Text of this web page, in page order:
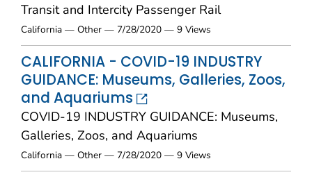
Transit and Intercity Passenger Rail
California — Other — 7/28/2020 — 9 Views
CALIFORNIA - COVID-19 INDUSTRY
GUIDANCE: Museums, Galleries, Zoos,
and Aquariums
COVID-19 INDUSTRY GUIDANCE: Museums,
Galleries, Zoos, and Aquariums
California — Other — 7/28/2020 — 9 Views